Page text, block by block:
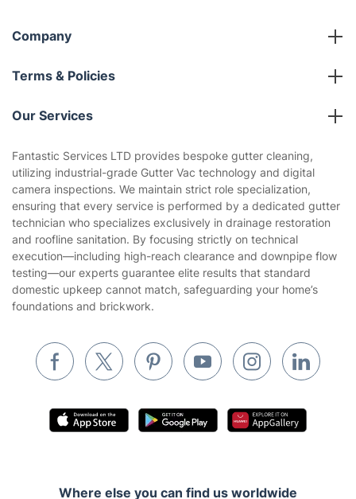
Company
About us
Terms & Policies
Company policies
Privacy policy
Website’s terms of use
Cookies policy
Our Services
Gardening
Landscaping
Tradespeople and Odd Jobs
Builders
Removals & storage
Inventory services
Pest control
Appliance repair
Fantastic Services LTD provides bespoke gutter cleaning,
utilizing industrial-grade Gutter Vac technology and digital
camera inspections. We maintain strict role specialization,
ensuring that every service is performed by a dedicated gutter
technician who specializes exclusively in drainage restoration
and roofline sanitation. By focusing strictly on technical
execution—including high-reach clearance and downpipe flow
testing—our experts guarantee elite results that standard
domestic upkeep cannot match, safeguarding your home’s
foundations and brickwork.
Where else you can find us worldwide